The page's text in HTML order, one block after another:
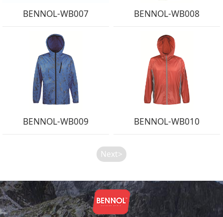
BENNOL-WB007 BENNOL-WB008
BENNOL-WB009 BENNOL-WB010
Next>